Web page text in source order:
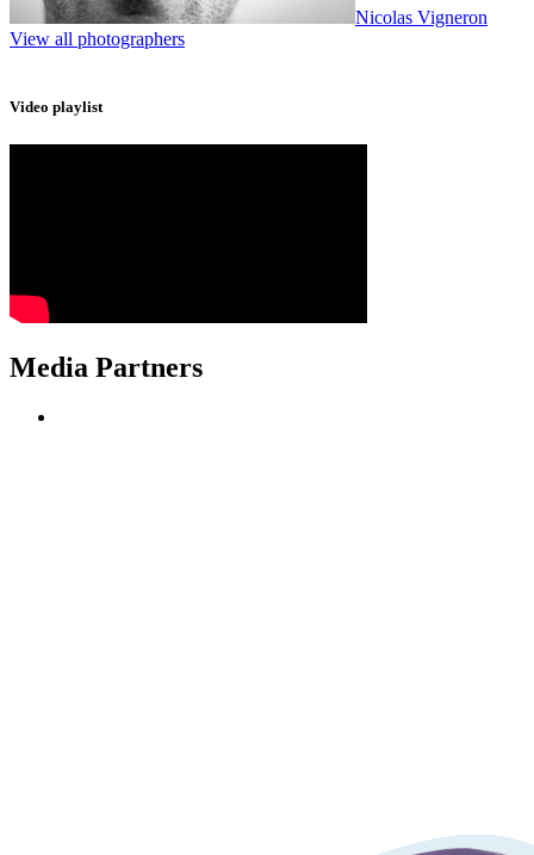
Nicolas Vigneron
View all photographers
Video playlist
Media Partners